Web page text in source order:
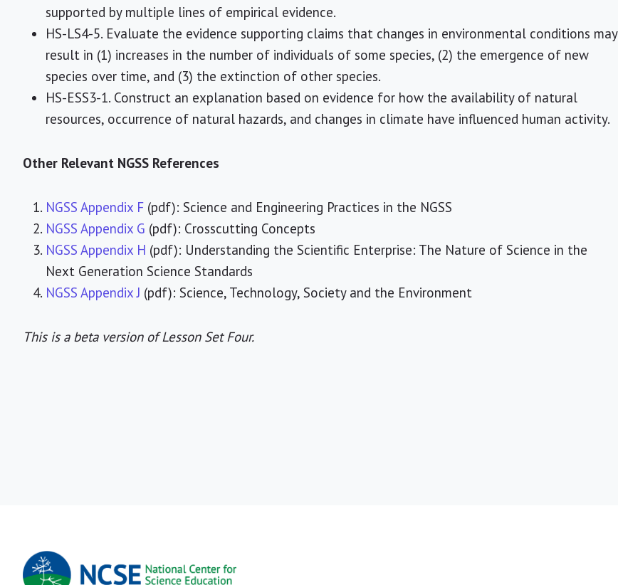
supported by multiple lines of empirical evidence.
HS-LS4-5. Evaluate the evidence supporting claims that changes in environmental conditions may
result in (1) increases in the number of individuals of some species, (2) the emergence of new
species over time, and (3) the extinction of other species.
HS-ESS3-1. Construct an explanation based on evidence for how the availability of natural
resources, occurrence of natural hazards, and changes in climate have influenced human activity.
Other Relevant NGSS References
NGSS Appendix F (pdf): Science and Engineering Practices in the NGSS
NGSS Appendix G (pdf): Crosscutting Concepts
NGSS Appendix H (pdf): Understanding the Scientific Enterprise: The Nature of Science in the
Next Generation Science Standards
NGSS Appendix J (pdf): Science, Technology, Society and the Environment
This is a beta version of Lesson Set Four.